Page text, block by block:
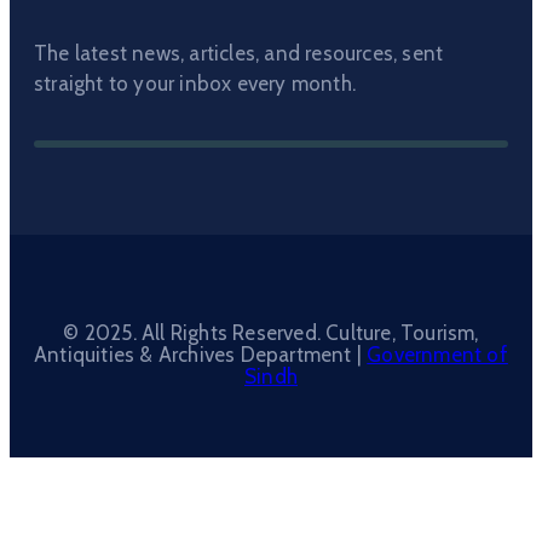
The latest news, articles, and resources, sent
straight to your inbox every month.
© 2025. All Rights Reserved. Culture, Tourism,
Antiquities & Archives Department | Government of
Sindh